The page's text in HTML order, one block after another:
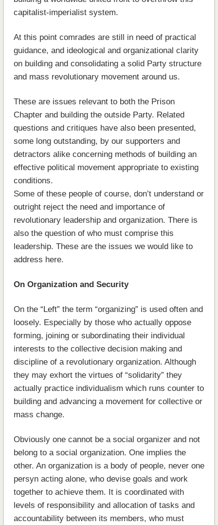
capitalist-imperialist system.
At this point comrades are still in need of practical
guidance, and ideological and organizational clarity
on building and consolidating a solid Party structure
and mass revolutionary movement around us.
These are issues relevant to both the Prison
Chapter and building the outside Party. Related
questions and critiques have also been presented,
some long outstanding, by our supporters and
detractors alike concerning methods of building an
effective political movement appropriate to existing
conditions.
Some of these people of course, don’t understand or
outright reject the need and importance of
revolutionary leadership and organization. There is
also the question of who must comprise this
leadership. These are the issues we would like to
address here.
On Organization and Security
On the “Left” the term “organizing” is used often and
loosely. Especially by those who actually oppose
forming, joining or subordinating their individual
interests to the collective decision making and
discipline of a revolutionary organization. Although
they may exhort the virtues of “solidarity” they
actually practice individualism which runs counter to
building and advancing a movement for collective or
mass change.
Obviously one cannot be a social organizer and not
belong to a social organization. One implies the
other. An organization is a body of people, never one
persyn acting alone, who devise goals and work
together to achieve them. It is coordinated with
levels of responsibility and allocation of tasks and
accountability between its members, who must